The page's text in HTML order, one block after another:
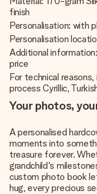
finish
Personalisation: with
Personalisation
Additional
price
For technical
process Cyrillic,
Your photos,
A personalised
moments into
treasure forever.
grandchild's
custom photo book
hug, every precious